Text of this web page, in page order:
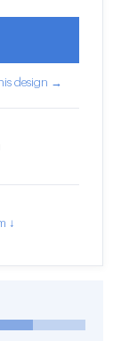
design →
↓